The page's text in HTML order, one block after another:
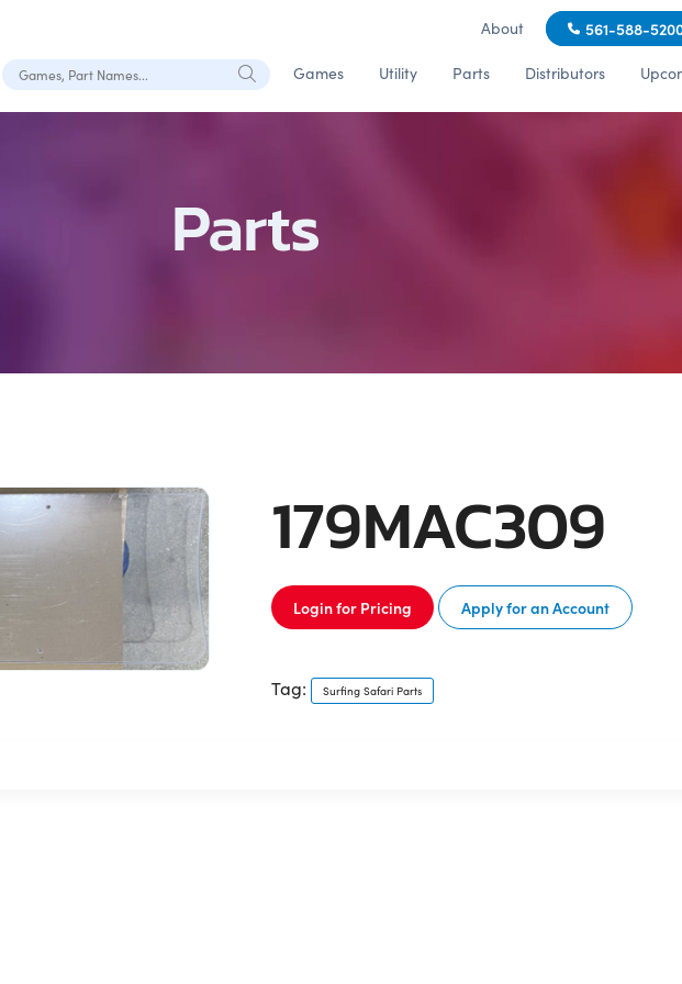
About 561-588-
Search Games, Part Names Games Utility Parts Distributors
Parts
179MAC309
Login for Pricing Apply for an Account
Tag: Surfing Safari Parts